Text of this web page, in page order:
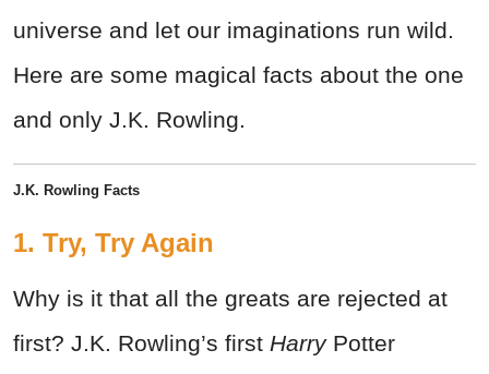
universe and let our imaginations run wild.
Here are some magical facts about the one
and only J.K. Rowling.
J.K. Rowling Facts
1. Try, Try Again
Why is it that all the greats are rejected at
first? J.K. Rowling’s first Harry Potter